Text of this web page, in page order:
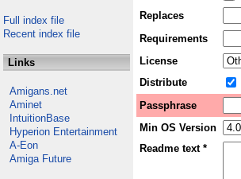
Full index file
Recent index file
Links
Amigans.net
Aminet
IntuitionBase
Hyperion Entertainment
A-Eon
Amiga Future
Replaces
Requirements
License
Distribute
Passphrase
Min OS Version
Readme text *